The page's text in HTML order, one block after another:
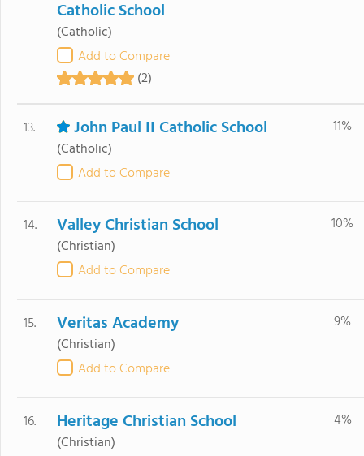
Catholic School
(Catholic)
Add to Compare
(2)
13. John Paul II Catholic School
(Catholic)
Add to Compare
11%
14. Valley Christian School
(Christian)
Add to Compare
10%
15. Veritas Academy
(Christian)
Add to Compare
9%
16. Heritage Christian School
(Christian)
4%